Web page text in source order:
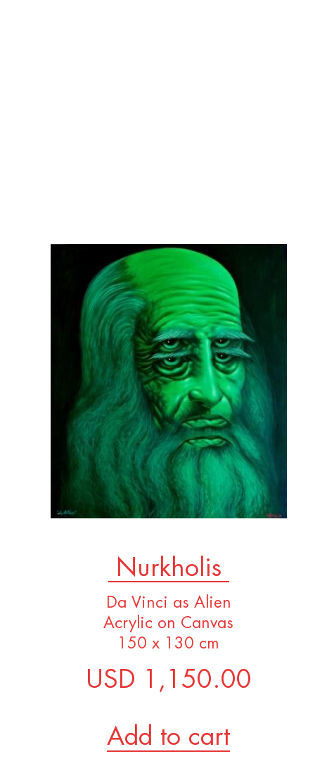
Nurkholis
Da Vinci as Alien
Acrylic on Canvas
150 x 130 cm
USD 1,150.00
Add to cart